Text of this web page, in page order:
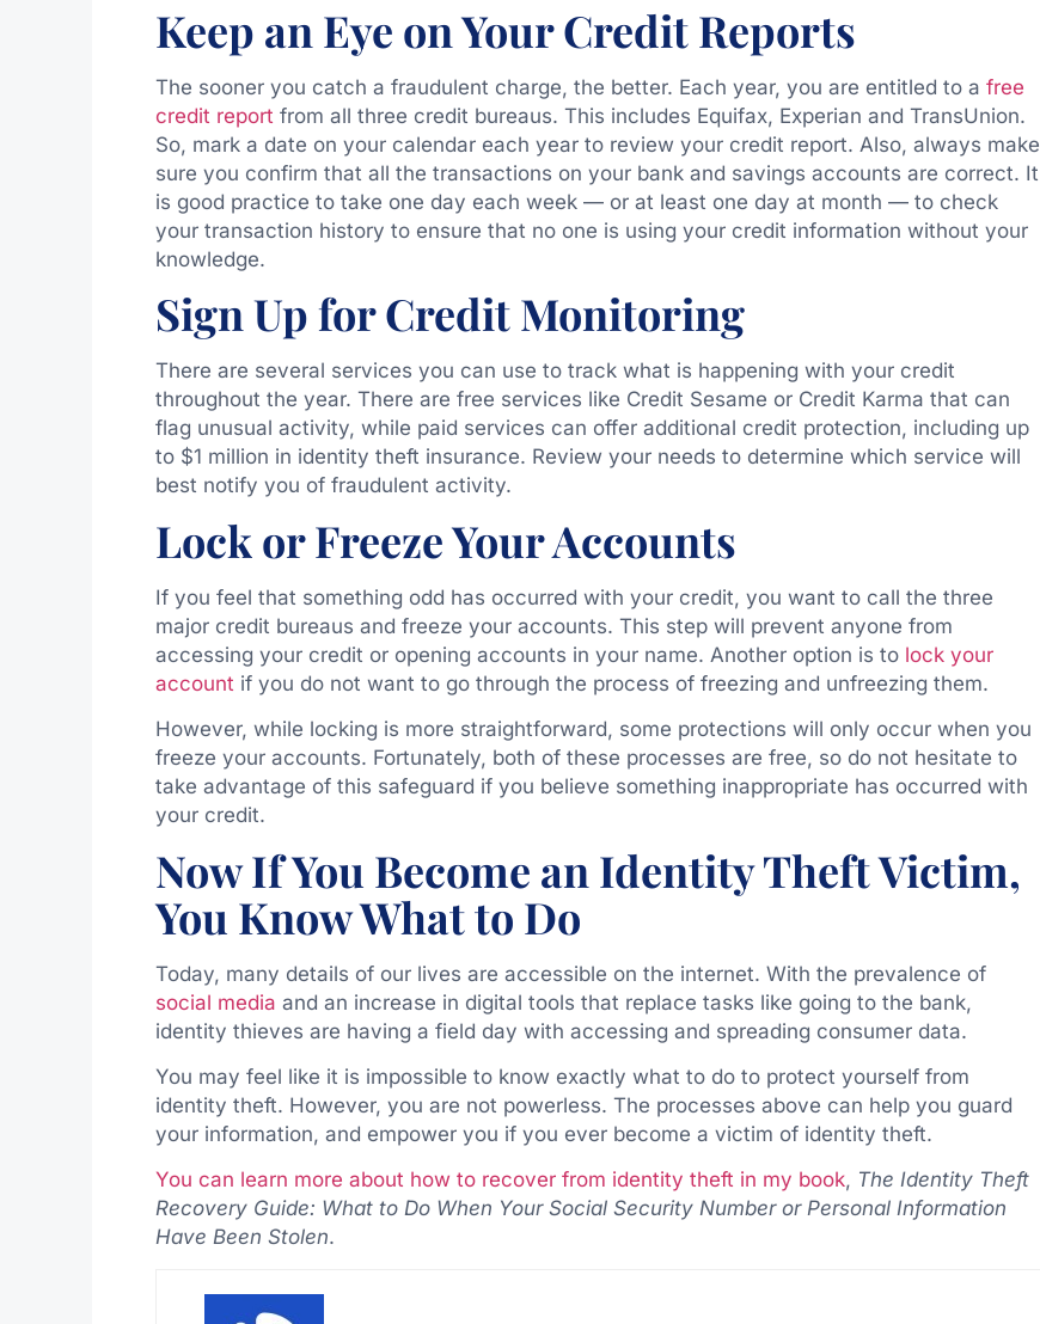
Keep an Eye on Your Credit Reports
The sooner you catch a fraudulent charge, the better. Each year, you are entitled to a free
credit report from all three credit bureaus. This includes Equifax, Experian and TransUnion.
So, mark a date on your calendar each year to review your credit report. Also, always make
sure you confirm that all the transactions on your bank and savings accounts are correct. It
is good practice to take one day each week — or at least one day at month — to check
your transaction history to ensure that no one is using your credit information without your
knowledge.
Sign Up for Credit Monitoring
There are several services you can use to track what is happening with your credit
throughout the year. There are free services like Credit Sesame orCredit Karma that can
flag unusual activity, while paid services can offer additional credit protection, including up
to $1 million in identity theft insurance. Review your needs to determine which service will
best notify you of fraudulent activity.
Lock or Freeze Your Accounts
If you feel that something odd has occurred with your credit, you want to call the three
major credit bureaus and freeze your accounts. This step will prevent anyone from
accessing your credit or opening accounts in your name. Another option is to lock your
account if you do not want to go through the process of freezing and unfreezing them.
However, while locking is more straightforward, some protections will only occur when you
freeze your accounts. Fortunately, both of these processes are free, so do not hesitate to
take advantage of this safeguard if you believe something inappropriate has occurred with
your credit.
Now If You Become an Identity Theft Victim,
You Know What to Do
Today, many details of our lives are accessible on the internet. With the prevalence of
social media and an increase in digital tools that replace tasks like going to the bank,
identity thieves are having a field day with accessing and spreading consumer data.
You may feel like it is impossible to know exactly what to do to protect yourself from
identity theft. However, you are not powerless. The processes above can help you guard
your information, and empower you if you ever become a victim of identity theft.
You can learn more about how to recover from identity theft in my book, The Identity Theft
Recovery Guide: What to Do When Your Social Security Number or Personal Information
Have Been Stolen.